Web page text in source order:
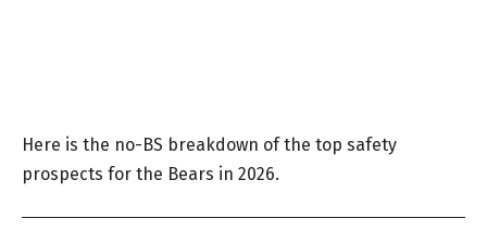
Here is the no-BS breakdown of the top safety
prospects for the Bears in 2026.